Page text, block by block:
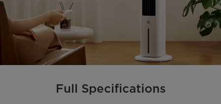
Full Specifications